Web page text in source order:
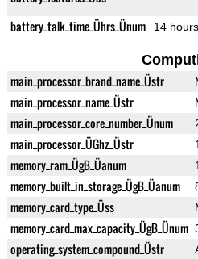
battery_talk_time_Ührs_Ünum
14 hours
main_processor_brand_name_Üstr
main_processor_name_Üstr
main_processor_core_number_Ünum
main_processor_ÜGhz_Üstr
memory_ram_ÜgB_Üanum
memory_built_in_storage_ÜgB_Üanum
memory_card_type_Üss
memory_card_max_capacity_ÜgB_Ünum
operating_system_compound_Üstr